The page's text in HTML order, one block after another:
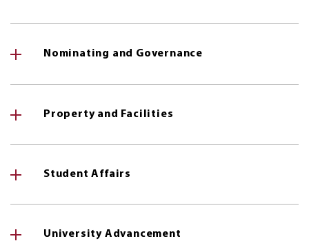
Nominating and Governance
Property and Facilities
Student Affairs
University Advancement